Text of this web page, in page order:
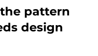
pattern
design